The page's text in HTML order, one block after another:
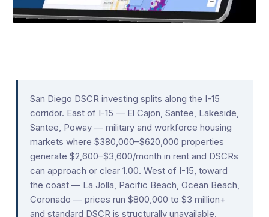
San Diego DSCR investing splits along the I-15
corridor. East of I-15 — El Cajon, Santee, Lakeside,
Santee, Poway — military and workforce housing
markets where $380,000–$620,000 properties
generate $2,600–$3,600/month in rent and DSCRs
can approach or clear 1.00. West of I-15, toward
the coast — La Jolla, Pacific Beach, Ocean Beach,
Coronado — prices run $800,000 to $3 million+
and standard DSCR is structurally unavailable.